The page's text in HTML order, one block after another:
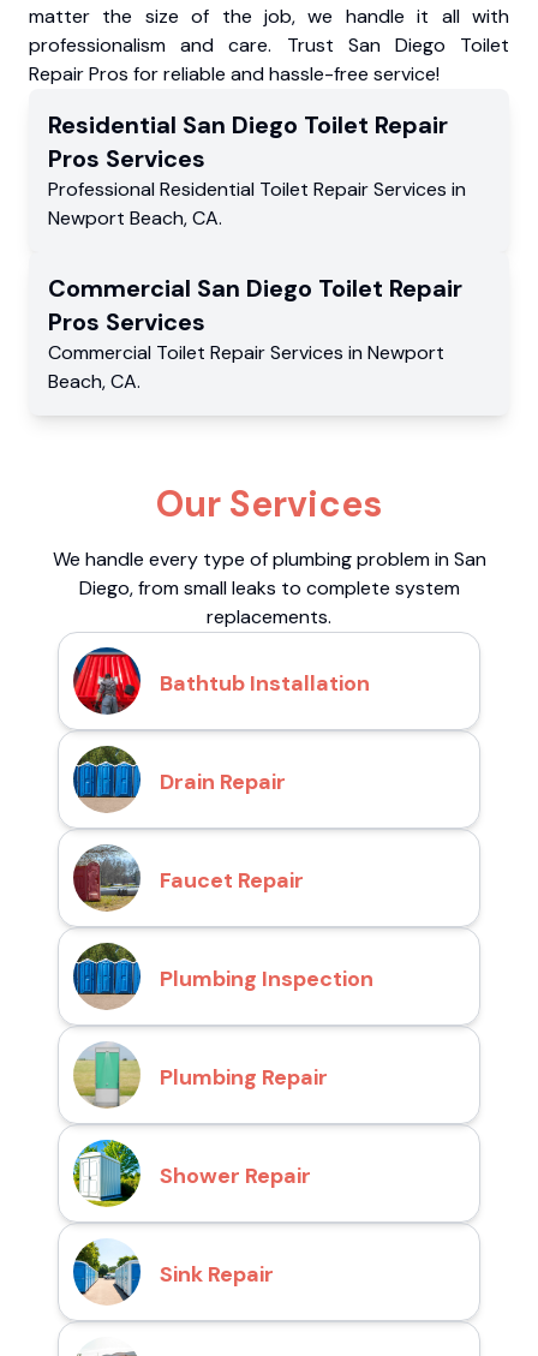
matter the size of the job, we handle it all with
professionalism and care. Trust San Diego Toilet
Repair Pros for reliable and hassle-free service!
Residential San Diego Toilet Repair
Pros Services
Professional Residential Toilet Repair Services in
Newport Beach,CA.
Commercial San Diego Toilet Repair
Pros Services
Commercial Toilet Repair Services in Newport
Beach,CA.
Our Services
We handle every type of plumbing problem in San
Diego, from small leaks to complete system
replacements.
Bathtub Installation
Drain Repair
Faucet Repair
Plumbing Inspection
Plumbing Repair
Shower Repair
Sink Repair